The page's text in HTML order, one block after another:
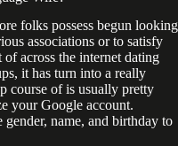
folks possess begun looking
associations or to satisfy
across the internet dating
it has turn into a really
course of is usually pretty
your Google account.
name, and birthday to